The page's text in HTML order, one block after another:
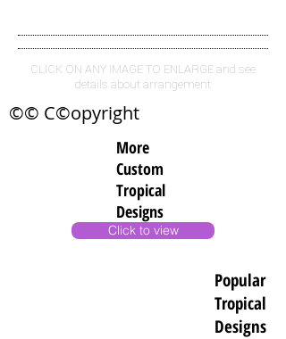
CLICK ON ANY IMAGE TO ENLARGE and see
details about arrangement
©© C©opyright
More
Custom
Tropical
Designs
Click to view
Popular
Tropical
Designs